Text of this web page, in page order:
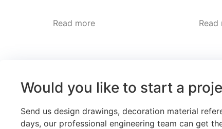
Read more Read
Would you like to start a
Send us design drawings, decoration material
days, our professional engineering team can get